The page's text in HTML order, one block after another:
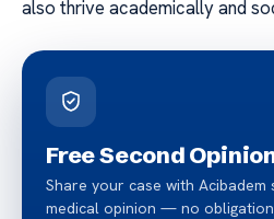
also thrive academically and
Free Second
Share your case with Acibadem
medical opinion — no